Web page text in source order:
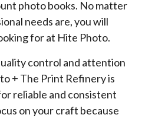
photo books. No matter
needs are, you will
for at Hite Photo.
control and attention
+ The Print Refinery is
reliable and consistent
on your craft because